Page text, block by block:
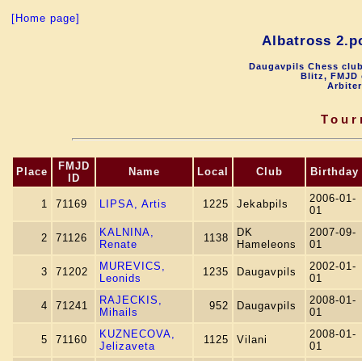
[Home page]
Albatross
Daugavpils Chess
Blitz, FMJD
Place
FMJD
ID
Name Local Club Birthday
1 71169 LIPSA, Artis 1225 Jekabpils
2006-01-
01
2 71126
KALNINA,
Renate
1138
DK
Hameleons
2007-09-
01
3 71202
MUREVICS,
Leonids
1235 Daugavpils
2002-01-
01
4 71241
RAJECKIS,
Mihails
952 Daugavpils
2008-01-
01
5 71160
KUZNECOVA,
Jelizaveta
1125 Vilani
2008-01-
01